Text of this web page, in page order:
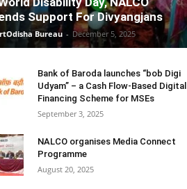
Support For Divyangjans
Bureau - December 5, 2025
Bank of Baroda launches “bob Digi
Udyam” – a Cash Flow-Based Digital
Financing Scheme for MSEs
September 3, 2025
NALCO organises Media Connect
Programme
August 20, 2025